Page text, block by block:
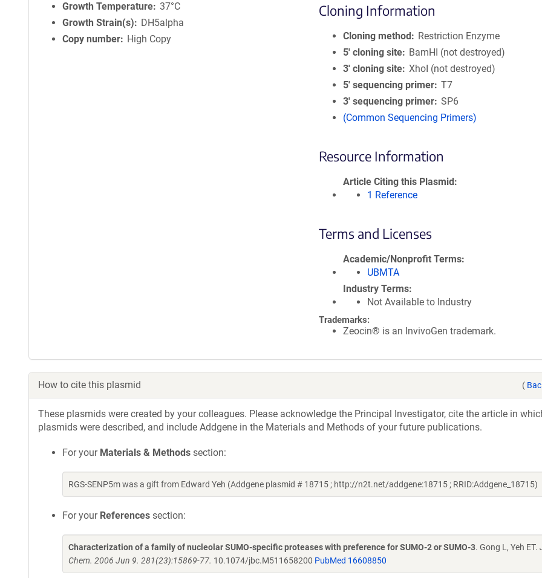
Growth Temperature 37°C
Growth Strain(s)
DH5alpha
Copy number
High Copy
Cloning Information
Cloning method
Restriction Enzyme
5′ cloning site
BamHI (not destroyed)
3′ cloning site XhoI (not destroyed)
5′ sequencing primer T7
3′ sequencing primer SP6
(Common Sequencing Primers)
Resource Information
Article Citing this Plasmid
1 Reference
Terms and Licenses
Academic/Nonprofit Terms
UBMTA
Industry Terms
Not Available to Industry
Trademarks:
Zeocin® is an InvivoGen trademark.
How to cite this plasmid (
These plasmids were created by your colleagues. Please acknowledge the Principal Investigator, cite the article in
plasmids were described, and include Addgene in the Materials and Methods of your future publications.
For your Materials & Methods section:
RGS-SENP5m was a gift from Edward Yeh (Addgene plasmid # 18715 ; http://n2t.net/addgene:18715 ; RRID:Addgene_18715)
For your References section:
Characterization of a family of nucleolar SUMO-specific proteases with preference for SUMO-2 or SUMO-3. Gong L, Yeh ET.
Chem. 2006 Jun 9. 281(23):15869-77. 10.1074/jbc.M511658200 PubMed 16608850